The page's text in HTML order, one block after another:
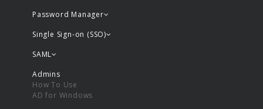
Password Manager
Single Sign-on (SSO)
SAML
Admins
How To Use
AD for Windows